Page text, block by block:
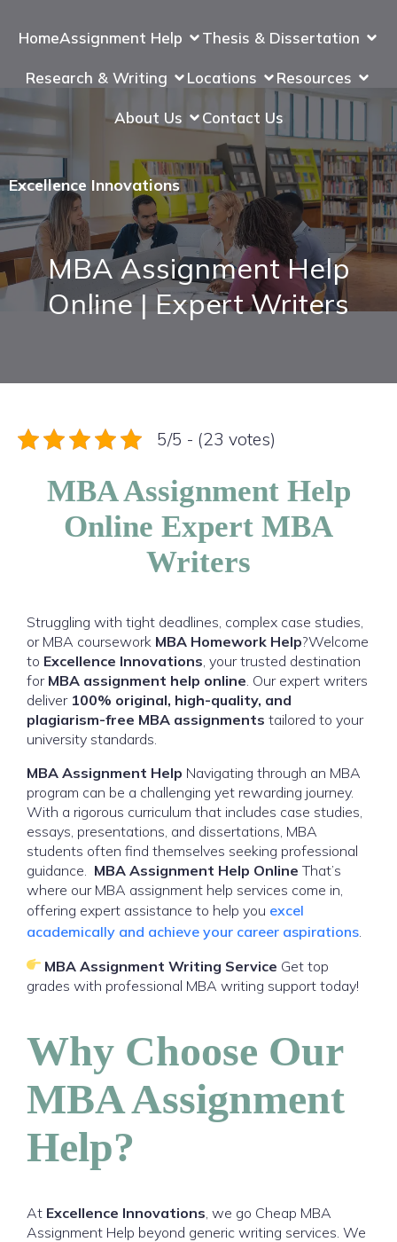
HomeAssignment Help Thesis & Dissertation
Research & Writing Locations Resources
About Us Contact Us
Excellence Innovations
MBA Assignment Help
Online | Expert Writers
5/5 - (23 votes)
MBA Assignment Help
Online Expert MBA
Writers
Struggling with tight deadlines, complex case studies,
or MBA coursework MBA Homework Help?Welcome
to Excellence Innovations, your trusted destination
for MBA assignment help online. Our expert writers
deliver 100% original, high-quality, and
plagiarism-free MBA assignments tailored to your
university standards.
MBA Assignment Help Navigating through an MBA
program can be a challenging yet rewarding journey.
With a rigorous curriculum that includes case studies,
essays, presentations, and dissertations, MBA
students often find themselves seeking professional
guidance. MBA Assignment Help Online That’s
where our MBA assignment help services come in,
offering expert assistance to help you excel
academically and achieve your career aspirations.
MBA Assignment Writing Service Get top
grades with professional MBA writing support today!
Why Choose Our
MBA Assignment
Help?
At Excellence Innovations, we go Cheap MBA
Assignment Help beyond generic writing services. We